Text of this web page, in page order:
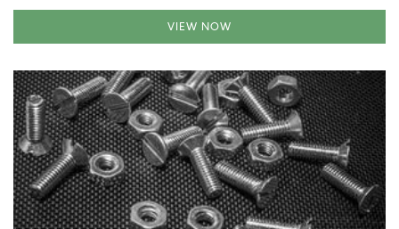
FITTING & ACCESSORIES
CUSHIONS AND COVERS
SPARE PARTS
GARDEN FURNITURE
GARDEN HAMMOCKS
VIEW NOW